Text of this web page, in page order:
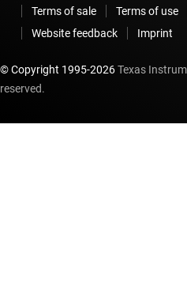
Terms of sale
Terms of use
Website feedback
Imprint
© Copyright 1995-2026Texas
reserved.